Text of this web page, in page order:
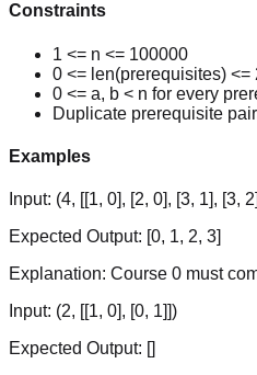
Constraints
1 <= n <= 100000
0 <= len(prerequisites) <=
0 <= a, b < n for every
Duplicate prerequisite
Examples
Input: (4, [[1, 0], [2, 0], [3, 1], [3,
Expected Output: [0, 1, 2, 3]
Explanation: Course 0 must
Input: (2, [[1, 0], [0, 1]])
Expected Output: []